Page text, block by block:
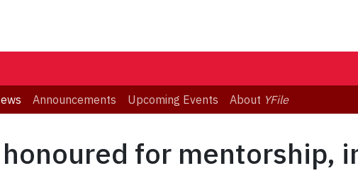
Announcements Upcoming Events About YFile
for mentorship,